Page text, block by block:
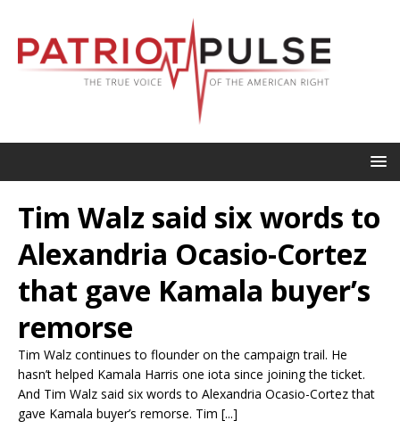
Tim Walz said six words to
Alexandria Ocasio-Cortez
that gave Kamala buyer’s
remorse
Tim Walz continues to flounder on the campaign trail. He
hasn’t helped Kamala Harris one iota since joining the ticket.
And Tim Walz said six words to Alexandria Ocasio-Cortez that
gave Kamala buyer’s remorse. Tim [...]